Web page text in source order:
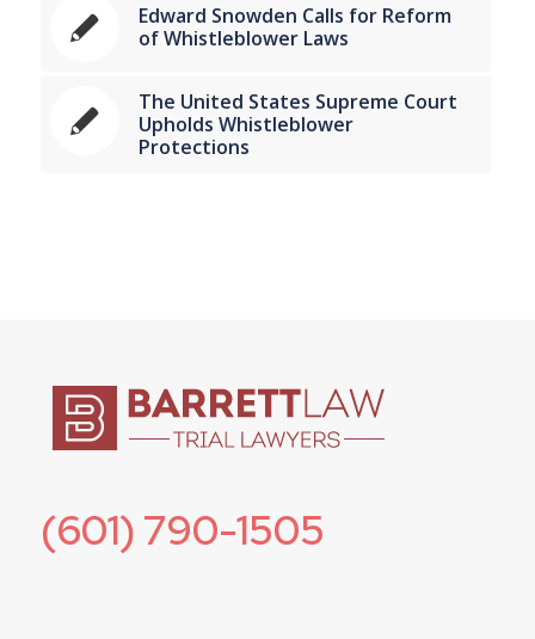
Edward Snowden Calls for Reform
of Whistleblower Laws
The United States Supreme Court
Upholds Whistleblower
Protections
(601) 790-1505